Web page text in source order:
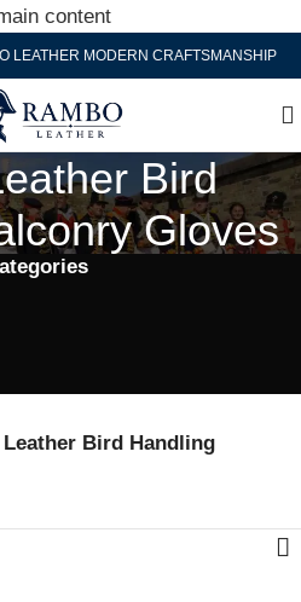
content
MODERN CRAFTSMANSHIP
Bird
Gloves
Bird Handling